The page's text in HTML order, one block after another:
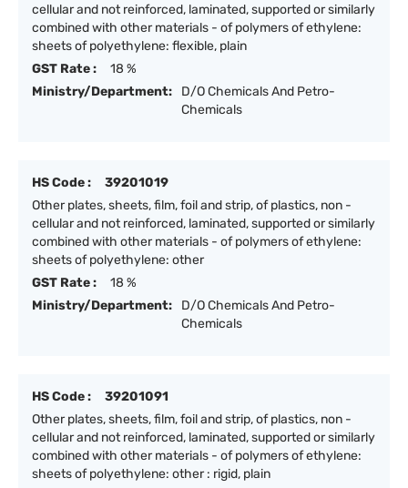
cellular and not reinforced, laminated, supported or similarly
combined with other materials - of polymers of ethylene:
sheets of polyethylene: flexible, plain
GST Rate :
18 %
Ministry/Department:
D/O Chemicals And Petro-
Chemicals
HS Code :
39201019
Other plates, sheets, film, foil and strip, of plastics, non -
cellular and not reinforced, laminated, supported or similarly
combined with other materials - of polymers of ethylene:
sheets of polyethylene: other
GST Rate :
18 %
Ministry/Department:
D/O Chemicals And Petro-
Chemicals
HS Code :
39201091
Other plates, sheets, film, foil and strip, of plastics, non -
cellular and not reinforced, laminated, supported or similarly
combined with other materials - of polymers of ethylene:
sheets of polyethylene: other : rigid, plain